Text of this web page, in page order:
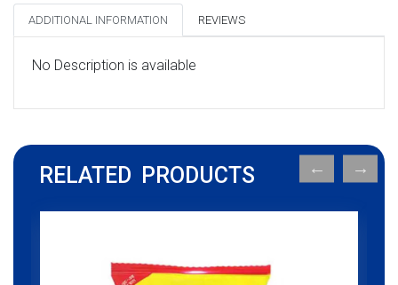
ADDITIONAL INFORMATION REVIEWS
No Description is available
RELATED PRODUCTS